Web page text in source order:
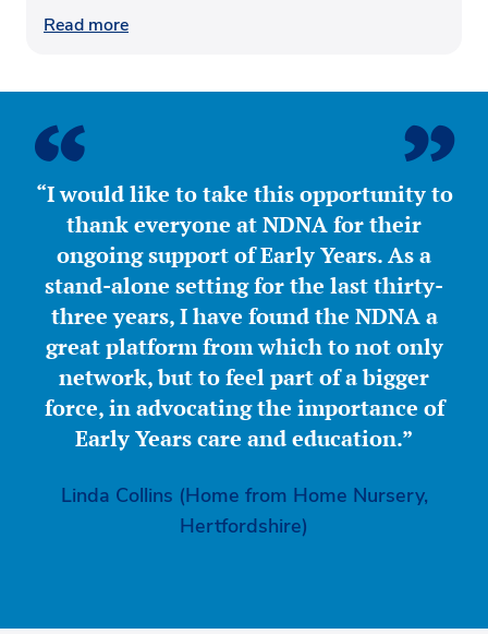
Read more
“I would like to take this opportunity to
thank everyone at NDNA for their
ongoing support of Early Years. As a
stand-alone setting for the last thirty-
three years, I have found the NDNA a
great platform from which to not only
network, but to feel part of a bigger
force, in advocating the importance of
Early Years care and education.”
Linda Collins (Home from Home Nursery,
Hertfordshire)